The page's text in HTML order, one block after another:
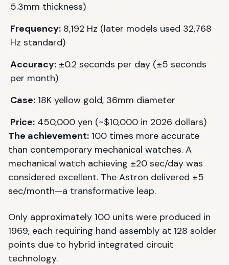
5.3mm thickness)
Frequency: 8,192 Hz (later models used 32,768
Hz standard)
Accuracy: ±0.2 seconds per day (±5 seconds
per month)
Case: 18K yellow gold, 36mm diameter
Price: 450,000 yen (~$10,000 in 2026 dollars)
The achievement: 100 times more accurate
than contemporary mechanical watches. A
mechanical watch achieving ±20 sec/day was
considered excellent. The Astron delivered ±5
sec/month—a transformative leap.
Only approximately 100 units were produced in
1969, each requiring hand assembly at 128 solder
points due to hybrid integrated circuit
technology.